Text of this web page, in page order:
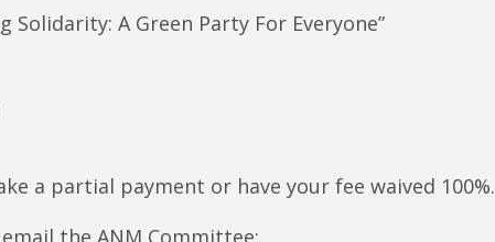
A Green Party For Everyone”
a partial payment or have your fee waived 100%.
the ANM Committee: